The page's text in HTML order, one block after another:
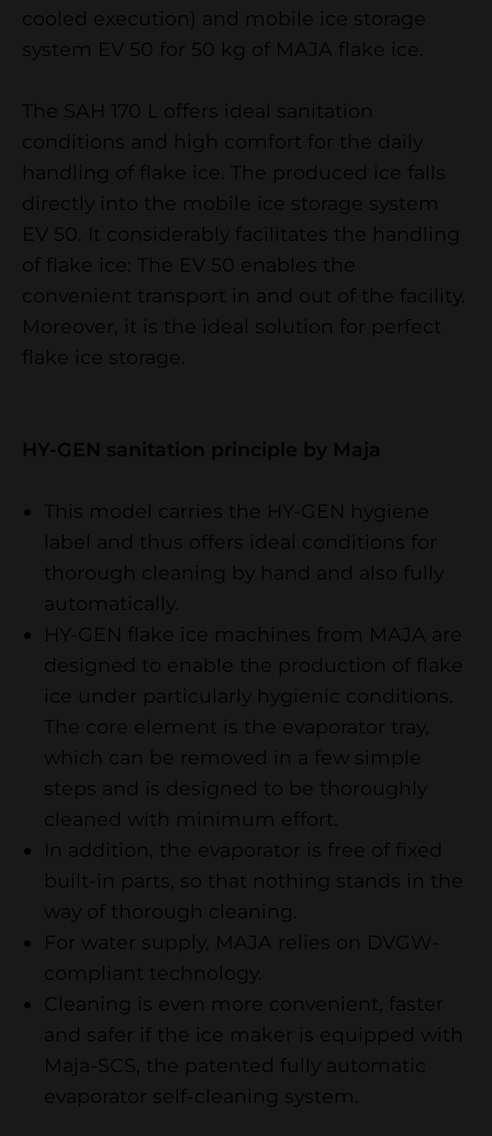
cooled execution) and mobile ice storage
system EV 50 for 50 kg of MAJA flake ice.
The SAH 170 L offers ideal sanitation
conditions and high comfort for the daily
handling of flake ice. The produced ice falls
directly into the mobile ice storage system
EV 50. It considerably facilitates the handling
of flake ice: The EV 50 enables the
convenient transport in and out of the facility.
Moreover, it is the ideal solution for perfect
flake ice storage.
​​​​​​​HY-GEN sanitation principle by Maja
This model carries the HY-GEN hygiene
label and thus offers ideal conditions for
thorough cleaning by hand and also fully
automatically.
HY-GEN flake ice machines from MAJA are
designed to enable the production of flake
ice under particularly hygienic conditions.
The core element is the evaporator tray,
which can be removed in a few simple
steps and is designed to be thoroughly
cleaned with minimum effort.
In addition, the evaporator is free of fixed
built-in parts, so that nothing stands in the
way of thorough cleaning.
For water supply, MAJA relies on DVGW-
compliant technology.
Cleaning is even more convenient, faster
and safer if the ice maker is equipped with
Maja-SCS, the patented fully automatic
evaporator self-cleaning system.